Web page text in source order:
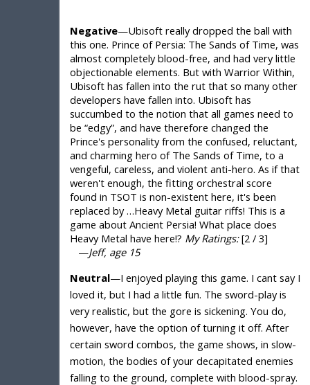
Negative—Ubisoft really dropped the ball with
this one. Prince of Persia: The Sands of Time, was
almost completely blood-free, and had very little
objectionable elements. But with Warrior Within,
Ubisoft has fallen into the rut that so many other
developers have fallen into. Ubisoft has
succumbed to the notion that all games need to
be “edgy”, and have therefore changed the
Prince's personality from the confused, reluctant,
and charming hero of The Sands of Time, to a
vengeful, careless, and violent anti-hero. As if that
weren't enough, the fitting orchestral score
found in TSOT is non-existent here, it's been
replaced by …Heavy Metal guitar riffs! This is a
game about Ancient Persia! What place does
Heavy Metal have here!? My Ratings:[2 / 3]
—Jeff, age 15
Neutral—I enjoyed playing this game. I cant say I
loved it, but I had a little fun. The sword-play is
very realistic, but the gore is sickening. You do,
however, have the option of turning it off. After
certain sword combos, the game shows, in slow-
motion, the bodies of your decapitated enemies
falling to the ground, complete with blood-spray.